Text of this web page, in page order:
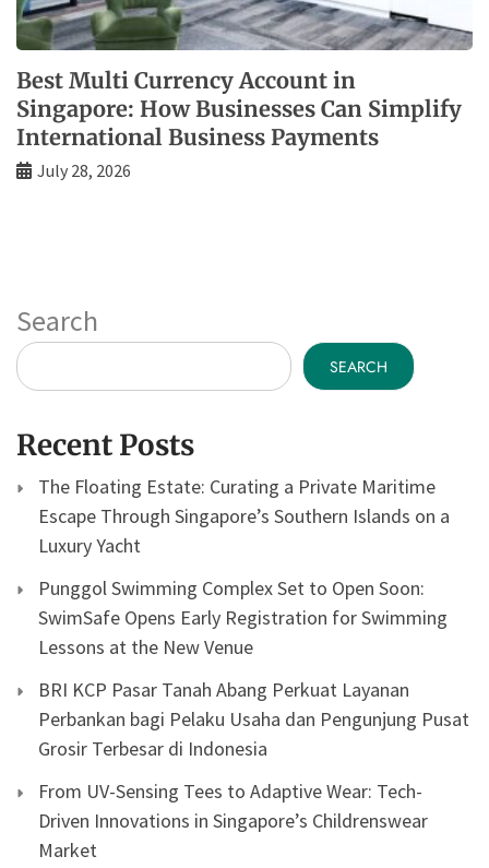
Best Multi Currency Account in
Singapore: How Businesses Can Simplify
International Business Payments
July 28, 2026
Search
SEARCH
Recent Posts
The Floating Estate: Curating a Private Maritime
Escape Through Singapore’s Southern Islands on a
Luxury Yacht
Punggol Swimming Complex Set to Open Soon:
SwimSafe Opens Early Registration for Swimming
Lessons at the New Venue
BRI KCP Pasar Tanah Abang Perkuat Layanan
Perbankan bagi Pelaku Usaha dan Pengunjung Pusat
Grosir Terbesar di Indonesia
From UV-Sensing Tees to Adaptive Wear: Tech-
Driven Innovations in Singapore’s Childrenswear
Market